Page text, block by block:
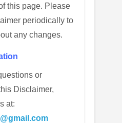
this page. Please
periodically to
any changes.
or
Disclaimer,
at: